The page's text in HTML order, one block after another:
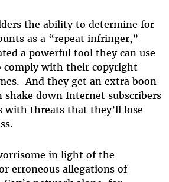
the ability to determine for
as a “repeat infringer,”
a powerful tool they can use
comply with their copyright
And they get an extra boon
down Internet subscribers
with threats that they’ll lose
in light of the
erroneous allegations of